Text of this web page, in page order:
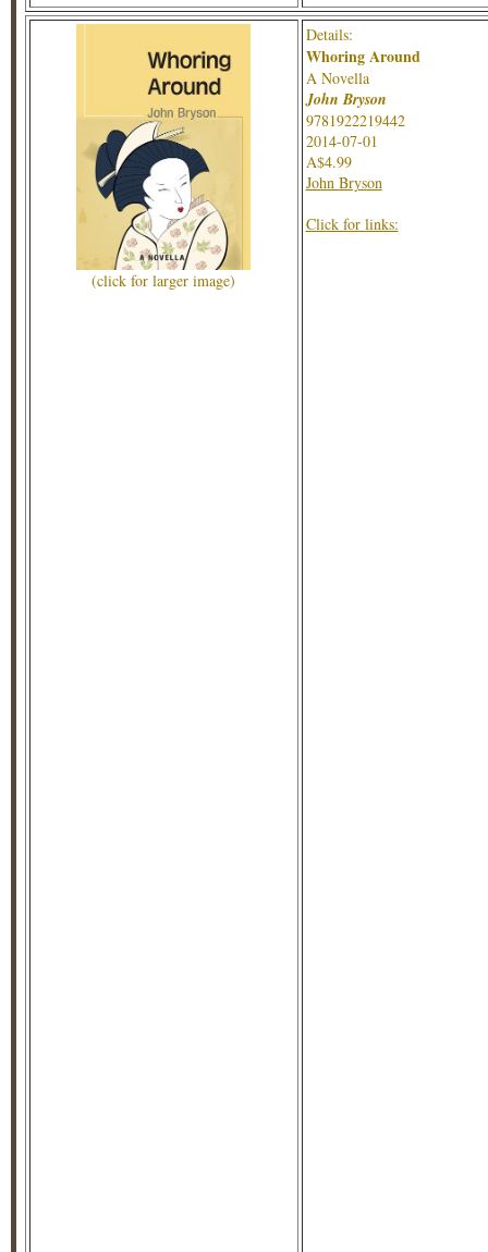
(click for larger image)
Details:
Whoring Around
A Novella
John Bryson
9781922219442
2014-07-01
A$4.99
John Bryson
Click for links: